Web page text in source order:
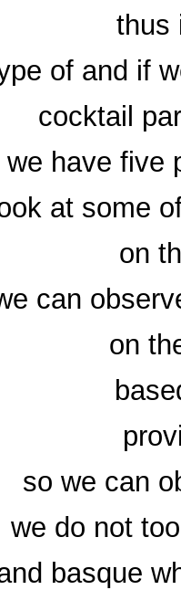
thus
of and if
cocktail
we have five
at some
on
can
on
so we can
we do not
basque